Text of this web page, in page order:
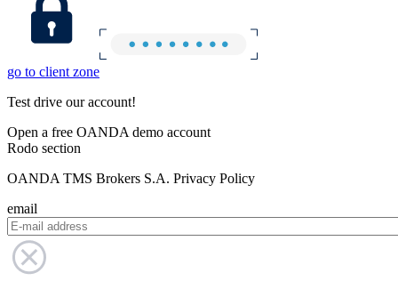
go to client zone
Test drive our account!
Open a free OANDA demo account
Rodo section
OANDA TMS Brokers S.A. Privacy Policy
email